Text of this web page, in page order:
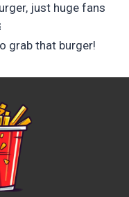
just huge fans
grab that burger!